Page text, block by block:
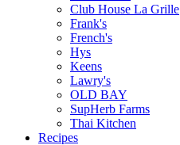
Club House La Grille
Frank's
French's
Hys
Keens
Lawry's
OLD BAY
SupHerb Farms
Thai Kitchen
Recipes